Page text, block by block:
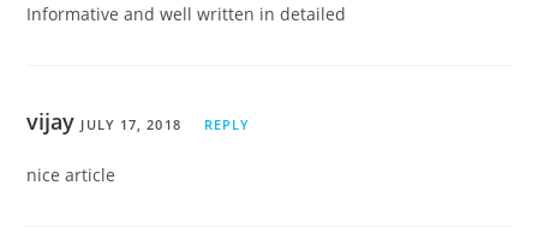
Informative and well written in detailed
vijay JULY 17, 2018 REPLY
nice article